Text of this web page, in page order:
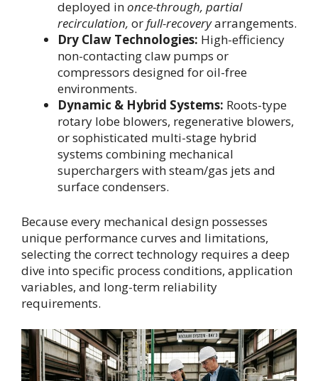
deployed inonce-through, partial
recirculation, orfull-recoveryarrangements.
Dry Claw Technologies: High-efficiency
non-contacting claw pumps or
compressors designed for oil-free
environments.
Dynamic & Hybrid Systems: Roots-type
rotary lobe blowers, regenerative blowers,
or sophisticated multi-stage hybrid
systems combining mechanical
superchargers with steam/gas jets and
surface condensers.
Because every mechanical design possesses
unique performance curves and limitations,
selecting the correct technology requires a deep
dive into specific process conditions, application
variables, and long-term reliability
requirements.